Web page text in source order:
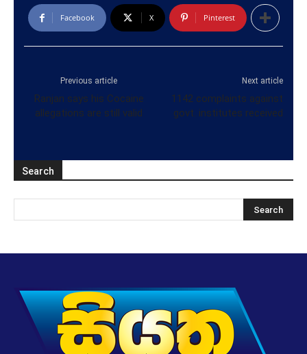
Facebook X Pinterest
Previous article
Ranjan says his Cocaine
allegations are still valid
Next article
1142 complaints against
govt. institutes received
Search